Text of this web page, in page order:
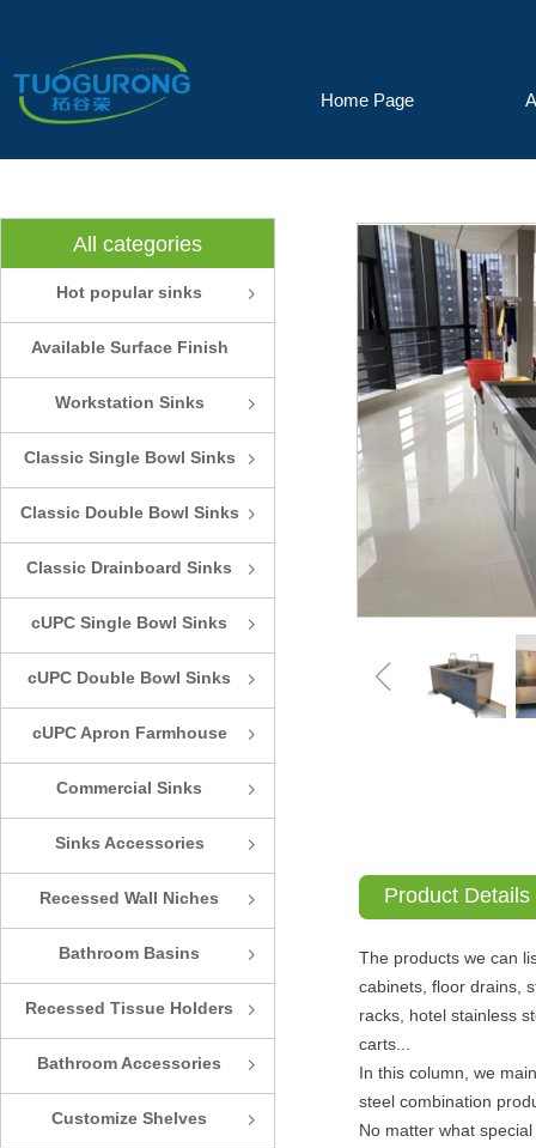
Home Page
ꁆ
The products we can
cabinets, floor drains,
racks, hotel stainless
carts...
In this column, we
steel combination
No matter what
Product Details
All categories
ꁇ
Hot popular sinks
Available Surface Finish
and Colors ꁇ
Workstation Sinks
ꁇ
Classic Single Bowl Sinks
ꁇ
Classic Double Bowl Sinks
ꁇ
Classic Drainboard Sinks
ꁇ
cUPC Single Bowl Sinks
ꁇ
cUPC Double Bowl Sinks
ꁇ
cUPC Apron Farmhouse
Sinks ꁇ
Commercial Sinks
ꁇ
Sinks Accessories
ꁇ
Recessed Wall Niches
ꁇ
Bathroom Basins
ꁇ
Recessed Tissue Holders
ꁇ
Bathroom Accessories
ꁇ
Customize Shelves